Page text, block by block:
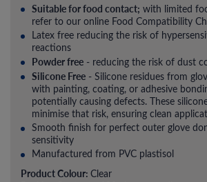
Suitable for food contact; with limited
refer to our online Food Compatibility
Latex free reducing the risk of
reactions
Powder free - reducing the risk of dust
Silicone Free - Silicone residues from
with painting, coating, or adhesive
potentially causing defects. These
minimise that risk, ensuring clean
Smooth finish for perfect outer glove
sensitivity
Manufactured from PVC plastisol
Product Colour: Clear